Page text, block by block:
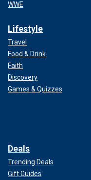
WWE
Lifestyle
Travel
Food & Drink
Faith
Discovery
Games & Quizzes
Deals
Trending Deals
Gift Guides